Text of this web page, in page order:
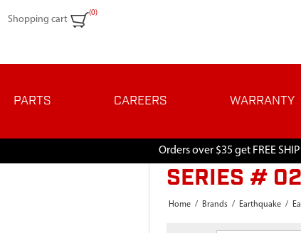
Shopping cart
(0)
PARTS CAREERS WARRANTY
Orders over $35 get FREE
SERIES #
Home / Brands / Earthquake /